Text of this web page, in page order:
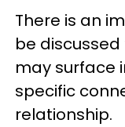
There is an
be discussed
may surface
specific
relationship.